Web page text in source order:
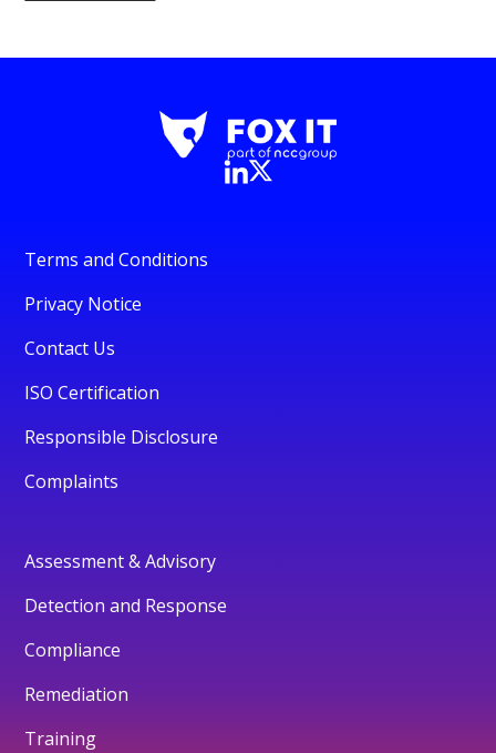
Terms and Conditions
Privacy Notice
Contact Us
ISO Certification
Responsible Disclosure
Complaints
Assessment & Advisory
Detection and Response
Compliance
Remediation
Training